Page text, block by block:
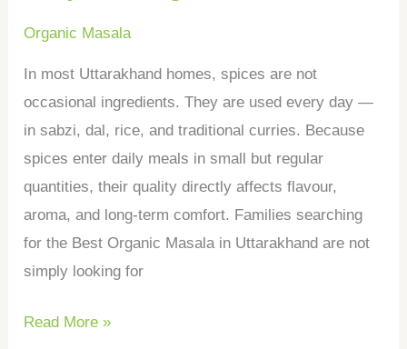
Organic Masala
In most Uttarakhand homes, spices are not
occasional ingredients. They are used every day —
in sabzi, dal, rice, and traditional curries. Because
spices enter daily meals in small but regular
quantities, their quality directly affects flavour,
aroma, and long-term comfort. Families searching
for the Best Organic Masala in Uttarakhand are not
simply looking for
Read More »